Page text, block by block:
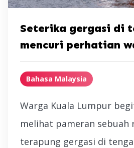
Seterika gergasi di
mencuri perhatian
Bahasa Malaysia
Warga Kuala Lumpur
melihat pameran sebuah
terapung gergasi di